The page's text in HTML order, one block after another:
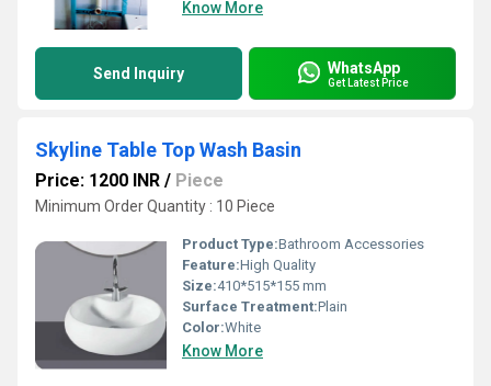
Know More
Send Inquiry WhatsApp
Get Latest Price
Skyline Table Top Wash Basin
Price: 1200 INR / Piece
Minimum Order Quantity : 10 Piece
Product Type:Bathroom Accessories
Feature:High Quality
Size:410*515*155 mm
Surface Treatment:Plain
Color:White
Know More